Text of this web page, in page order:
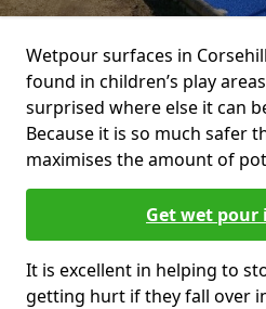
Wetpour surfaces in
found in children’s play
surprised where else it can
Because it is so much safer
maximises the amount of
Get wet pour
It is excellent in helping to
getting hurt if they fall over